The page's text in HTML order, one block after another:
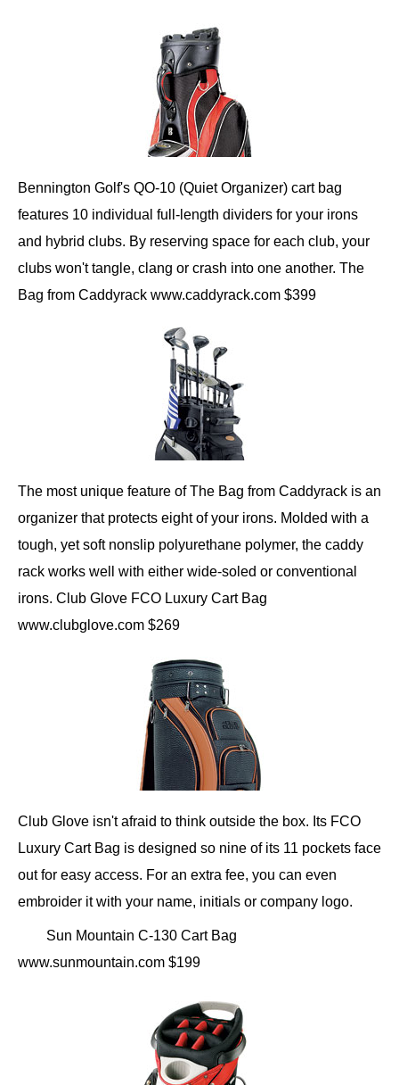
Bennington Golf's QO-10 (Quiet Organizer) cart bag
features 10 individual full-length dividers for your irons
and hybrid clubs. By reserving space for each club, your
clubs won't tangle, clang or crash into one another. The
Bag from Caddyrack www.caddyrack.com $399
The most unique feature of The Bag from Caddyrack is an
organizer that protects eight of your irons. Molded with a
tough, yet soft nonslip polyurethane polymer, the caddy
rack works well with either wide-soled or conventional
irons. Club Glove FCO Luxury Cart Bag
www.clubglove.com $269
Club Glove isn't afraid to think outside the box. Its FCO
Luxury Cart Bag is designed so nine of its 11 pockets face
out for easy access. For an extra fee, you can even
embroider it with your name, initials or company logo.
Sun Mountain C-130 Cart Bag
www.sunmountain.com $199